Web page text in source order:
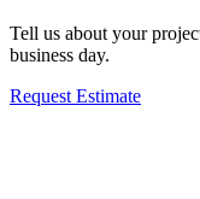
Tell us about your
business day.
Request Estimate